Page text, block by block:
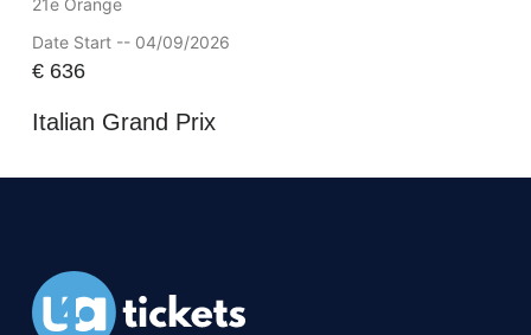
21e Orange
Date Start -- 04/09/2026
€636
Italian Grand Prix